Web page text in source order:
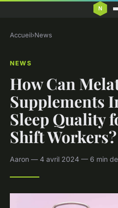
Accueil›News
NEWS
How Can
Supplements
Sleep Quality
Shift Workers?
Aaron — 4 avril 2024 — 6 min